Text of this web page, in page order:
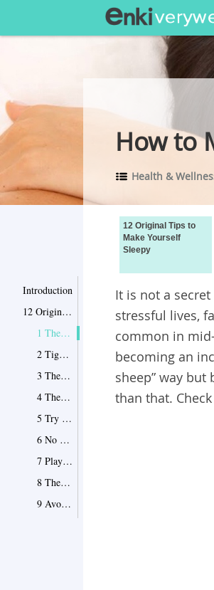
How to
Health &
Introduction
12 Original Tips to Make Yourself Sleepy
1 The Inhalation Technique
2 Tight and Loose
3 The 4-7-8 Method
4 The Pressure Points
5 Try to Stay Awake
6 No Late Night Electronics
7 Playback Your Day
8 The “Yogi” Way
9 Avoid Hot Baths
12 Original Tips to
Make Yourself
Sleepy
It is not a
stressful lives,
common in
becoming an
sheep” way
than that.